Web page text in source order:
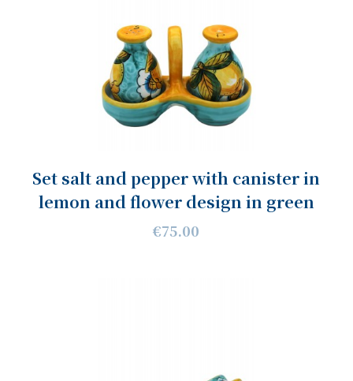
Set salt and pepper with canister in
lemon and flower design in green
€75.00